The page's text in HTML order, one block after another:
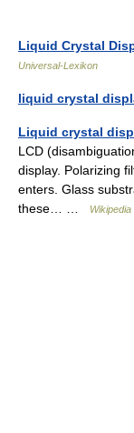
Liquid Crystal
Universal-Lexikon
liquid crystal
Liquid crystal
LCD
display. Polarizing
enters. Glass
these… …
Wikipedia